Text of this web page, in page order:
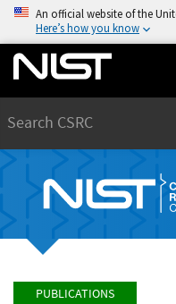
An official website of the
Here’s how you know
PUBLICATIONS